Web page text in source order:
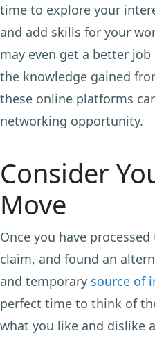
time to explore your
and add skills for your
may even get a better
the knowledge gained
these online platforms
networking opportunity.
Consider
Move
Once you have
claim, and found an
and temporary source of
perfect time to think of
what you like and dislike